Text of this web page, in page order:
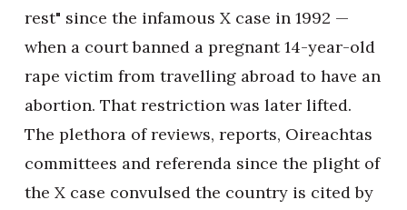
rest" since the infamous X case in 1992 —
when a court banned a pregnant 14-year-old
rape victim from travelling abroad to have an
abortion. That restriction was later lifted.
The plethora of reviews, reports, Oireachtas
committees and referenda since the plight of
the X case convulsed the country is cited by